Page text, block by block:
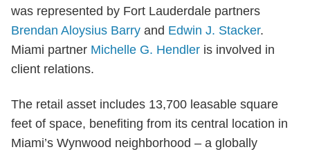
was represented by Fort Lauderdale partners
Brendan Aloysius Barry and Edwin J. Stacker.
Miami partner Michelle G. Hendler is involved in
client relations.
The retail asset includes 13,700 leasable square
feet of space, benefiting from its central location in
Miami’s Wynwood neighborhood – a globally